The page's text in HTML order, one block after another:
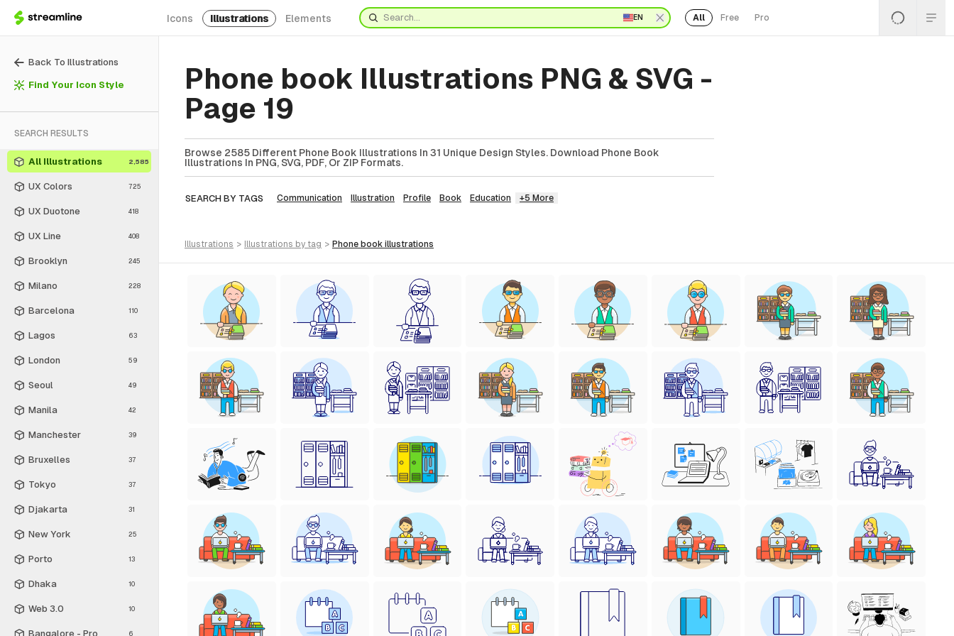
Icons Illustrations Elements EN All Free Pro
Back To Illustrations
Find Your Icon Style
SEARCH RESULTS
All Illustrations 2,585
UX Colors 725
UX Duotone 418
UX Line 408
Brooklyn 245
Milano 228
Barcelona 110
Lagos 63
London 59
Seoul 49
Manila 42
Manchester 39
Bruxelles 37
Tokyo 37
Djakarta 31
New York 25
Porto 13
Dhaka 10
Web 3.0 10
Bangalore - Pro 6
Phone book Illustrations PNG & SVG -
Page 19
Browse 2585 Different Phone Book Illustrations In 31 Unique Design Styles. Download Phone Book
Illustrations In PNG, SVG, PDF, Or ZIP Formats.
SEARCH BY TAGS Communication Illustration Profile Book Education +5 More
illustrations > illustrations by tag > phone book illustrations